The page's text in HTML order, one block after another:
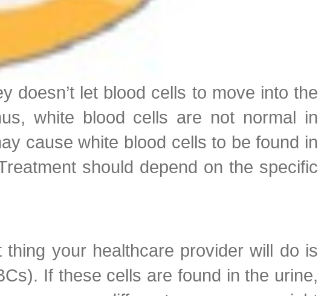
doesn’t let blood cells to move into the
white blood cells are not normal in
cause white blood cells to be found in
should depend on the specific
your healthcare provider will do is
If these cells are found in the urine,